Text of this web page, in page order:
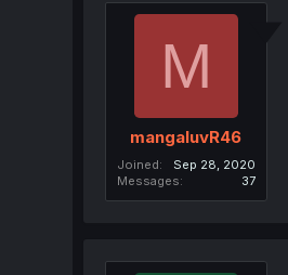
M
mangaluvR46
Joined
Sep 28, 2020
Messages
37